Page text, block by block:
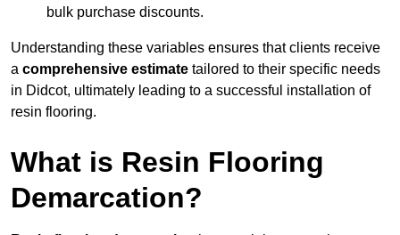
bulk purchase discounts.
Understanding these variables ensures that clients receive
a comprehensive estimate tailored to their specific needs
in Didcot, ultimately leading to a successful installation of
resin flooring.
What is Resin Flooring
Demarcation?